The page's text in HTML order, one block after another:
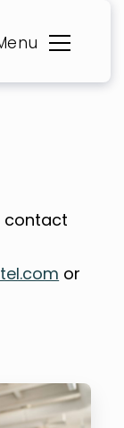
contact
or